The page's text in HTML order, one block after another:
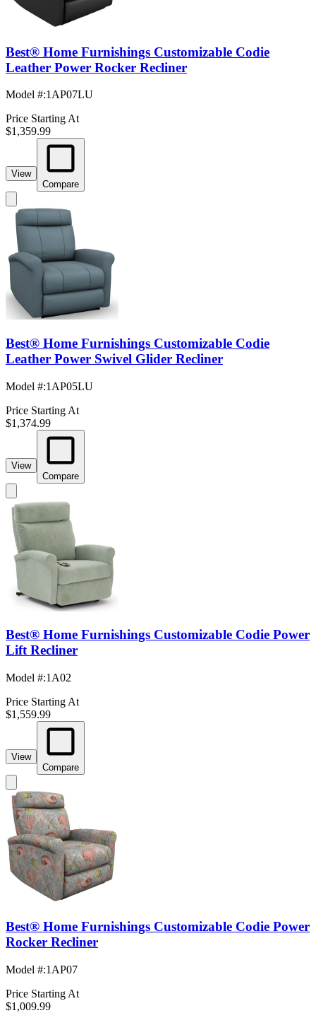
Best® Home Furnishings Customizable Codie
Leather Power Rocker Recliner
Model #:1AP07LU
Price Starting At
$1,359.99
View
Compare
Best® Home Furnishings Customizable Codie
Leather Power Swivel Glider Recliner
Model #:1AP05LU
Price Starting At
$1,374.99
View
Compare
Best® Home Furnishings Customizable Codie Power
Lift Recliner
Model #:1A02
Price Starting At
$1,559.99
View
Compare
Best® Home Furnishings Customizable Codie Power
Rocker Recliner
Model #:1AP07
Price Starting At
$1,009.99